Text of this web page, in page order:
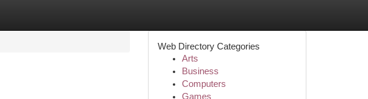
Web Directory Categories
Arts
Business
Computers
Games